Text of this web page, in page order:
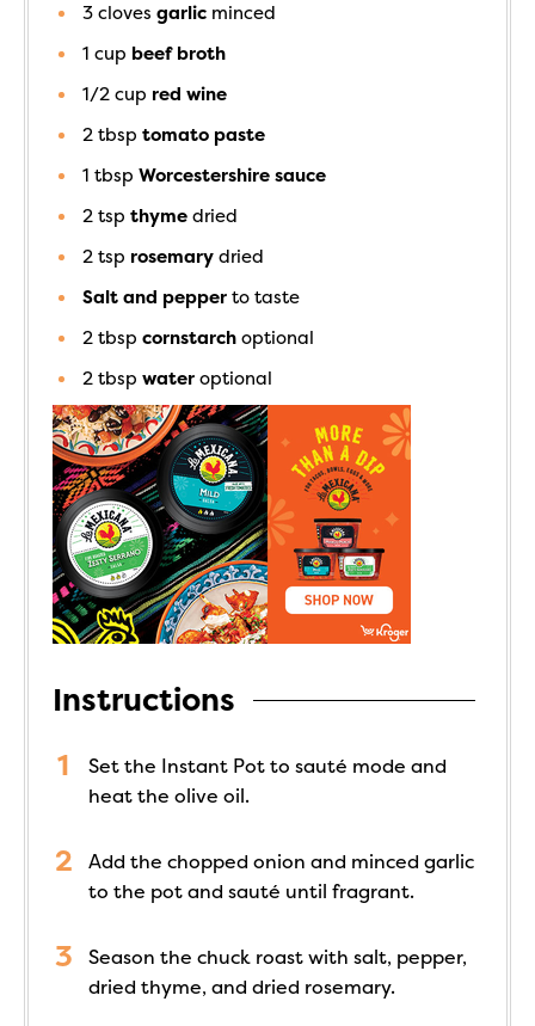
3 cloves garlic minced
1 cup beef broth
1/2 cup red wine
2 tbsp tomato paste
1 tbsp Worcestershire sauce
2 tsp thyme dried
2 tsp rosemary dried
Salt and pepper to taste
2 tbsp cornstarch optional
2 tbsp water optional
Instructions
Set the Instant Pot to sauté mode and
heat the olive oil.
Add the chopped onion and minced garlic
to the pot and sauté until fragrant.
Season the chuck roast with salt, pepper,
dried thyme, and dried rosemary.